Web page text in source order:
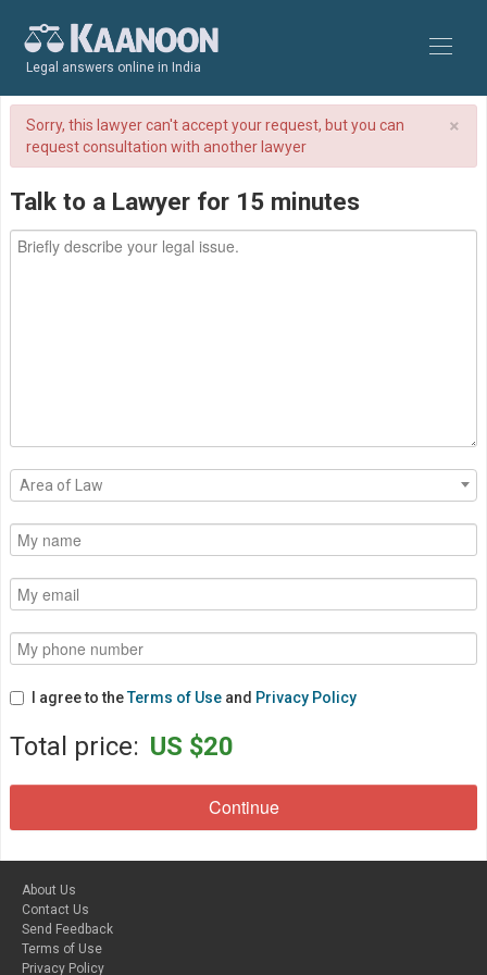
Legal answers online in India
×
Sorry, this lawyer can't accept your request, but you can
request consultation with another lawyer
Talk to a Lawyer for 15 minutes
Area of Law
I agree to theTerms of Use and Privacy Policy
Total price: US $20
About Us
Contact Us
Send Feedback
Terms of Use
Privacy Policy